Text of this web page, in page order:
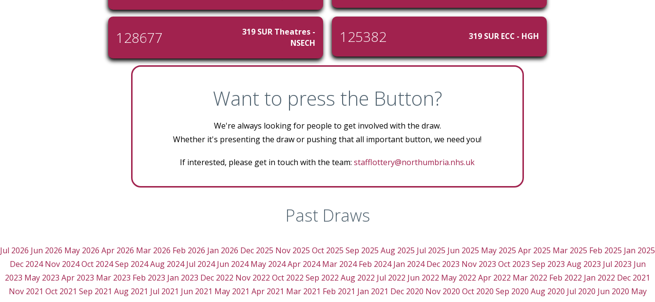
128677
319 SUR Theatres -
NSECH
125382 319 SUR ECC - HGH
Want to press the Button?
We're always looking for people to get involved with the draw.
Whether it's presenting the draw or pushing that all important button, we need you!
If interested, please get in touch with the team:stafflottery@northumbria.nhs.uk
Past Draws
Jul 2026 Jun 2026 May 2026 Apr 2026 Mar 2026 Feb 2026 Jan 2026 Dec 2025 Nov 2025 Oct 2025 Sep 2025 Aug 2025 Jul 2025 Jun 2025 May 2025 Apr 2025 Mar 2025 Feb 2025 Jan 2025
Dec 2024 Nov 2024 Oct 2024 Sep 2024 Aug 2024 Jul 2024 Jun 2024 May 2024 Apr 2024 Mar 2024 Feb 2024 Jan 2024 Dec 2023 Nov 2023 Oct 2023 Sep 2023 Aug 2023 Jul 2023 Jun
2023 May 2023 Apr 2023 Mar 2023 Feb 2023 Jan 2023 Dec 2022 Nov 2022 Oct 2022 Sep 2022 Aug 2022 Jul 2022 Jun 2022 May 2022 Apr 2022 Mar 2022 Feb 2022 Jan 2022 Dec 2021
Nov 2021 Oct 2021 Sep 2021 Aug 2021 Jul 2021 Jun 2021 May 2021 Apr 2021 Mar 2021 Feb 2021 Jan 2021 Dec 2020 Nov 2020 Oct 2020 Sep 2020 Aug 2020 Jul 2020 Jun 2020 May